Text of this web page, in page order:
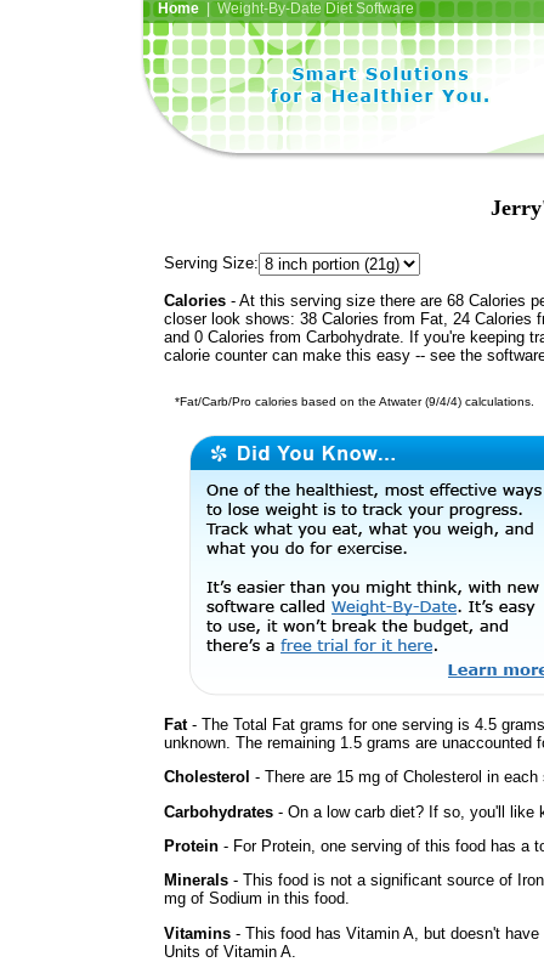
Home| Weight-By-Date Diet Software
Serving Size:
Calories - At this serving size there are 68 Calories
closer look shows: 38 Calories from Fat, 24 Calories
and 0 Calories from Carbohydrate. If you're keeping
calorie counter can make this easy -- see the
*Fat/Carb/Pro calories based on the Atwater (9/4/4) calculations.
Fat- The Total Fat grams for one serving is 4.5
unknown. The remaining 1.5 grams are unaccounted
Cholesterol - There are 15 mg of Cholesterol in each
Carbohydrates - On a low carb diet? If so, you'll like
Protein - For Protein, one serving of this food has a
Minerals - This food is not a significant source of
mg of Sodium in this food.
Vitamins - This food has Vitamin A, but doesn't
Units of Vitamin A.